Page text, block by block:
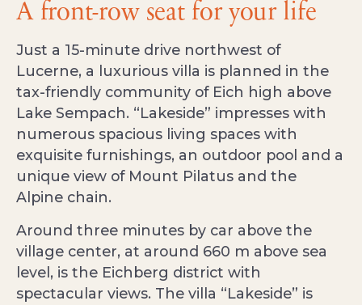
A front-row seat for your life
Just a 15-minute drive northwest of
Lucerne, a luxurious villa is planned in the
tax-friendly community of Eich high above
Lake Sempach. “Lakeside” impresses with
numerous spacious living spaces with
exquisite furnishings, an outdoor pool and a
unique view of Mount Pilatus and the
Alpine chain.
Around three minutes by car above the
village center, at around 660 m above sea
level, is the Eichberg district with
spectacular views. The villa “Lakeside” is